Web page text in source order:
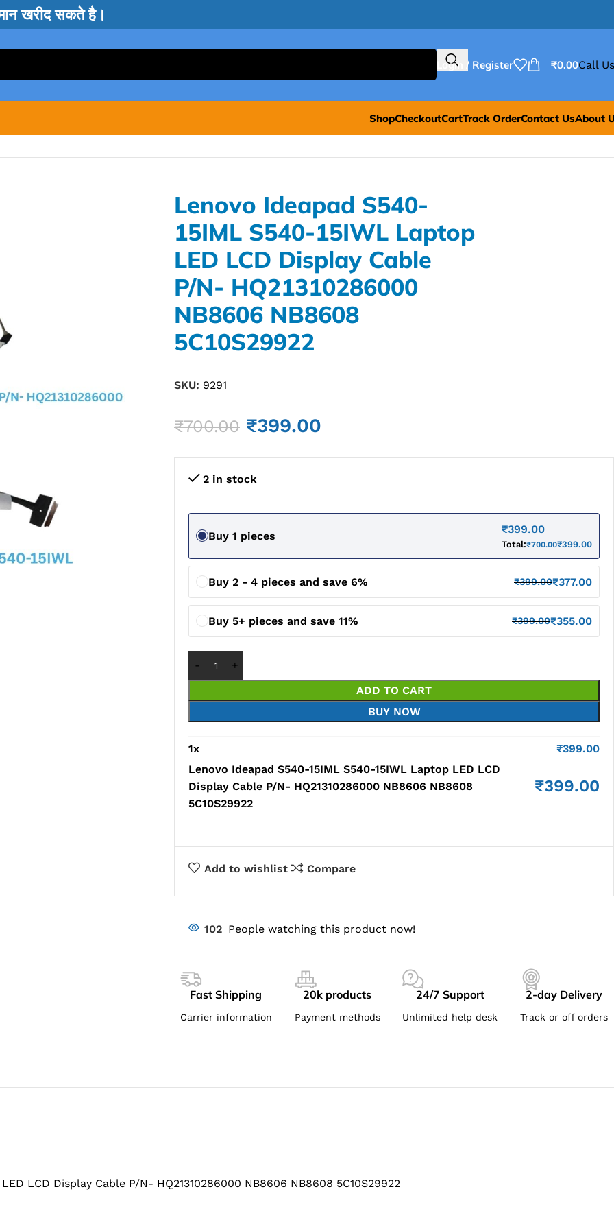
खरीद सकते है।
Login / Register ₹0.00Call
ShopCheckoutCartTrack OrderContact UsAbout
Lenovo Ideapad S540-
15IML S540-15IWL Laptop
LED LCD Display Cable
P/N- HQ21310286000
NB8606 NB8608
5C10S29922
SKU: 9291
₹700.00 ₹399.00
2 in stock
Buy 1 pieces
₹399.00
Total:₹700.00₹399.00
Buy 2 - 4 pieces and save 6% ₹399.00₹377.00
Buy 5+ pieces and save 11% ₹399.00₹355.00
ADD TO CART
BUY NOW
1x ₹399.00
Lenovo Ideapad S540-15IML S540-15IWL Laptop LED LCD
Display Cable P/N- HQ21310286000 NB8606 NB8608
5C10S29922
₹399.00
Add to wishlist Compare
102 People watching this product now!
Fast Shipping
Carrier information
20k products
Payment methods
24/7 Support
Unlimited help desk
2-day Delivery
Track or off orders
LCD Display Cable P/N- HQ21310286000 NB8606 NB8608 5C10S29922